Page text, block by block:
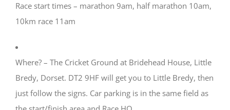
Race start times – marathon 9am, half marathon 10am,
10km race 11am
Where? – The Cricket Ground at Bridehead House, Little
Bredy, Dorset. DT2 9HF will get you to Little Bredy, then
just follow the signs. Car parking is in the same field as